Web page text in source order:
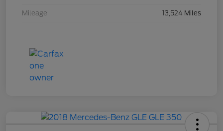
Mileage 13,524 Miles